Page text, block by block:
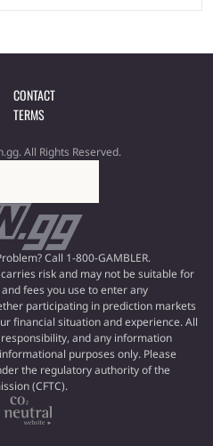
CONTACT
TERMS
All Rights Reserved.
Call 1-800-GAMBLER.
risk and may not be suitable for
fees you use to enter any
participating in prediction markets
financial situation and experience. All
and any information
purposes only. Please
the regulatory authority of the
(CFTC).